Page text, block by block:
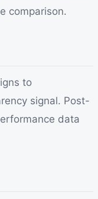
comparison.
to
signal. Post-
data